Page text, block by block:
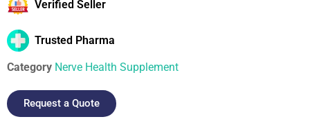
Verified Seller
Trusted Pharma
Category Nerve Health Supplement
Request a Quote